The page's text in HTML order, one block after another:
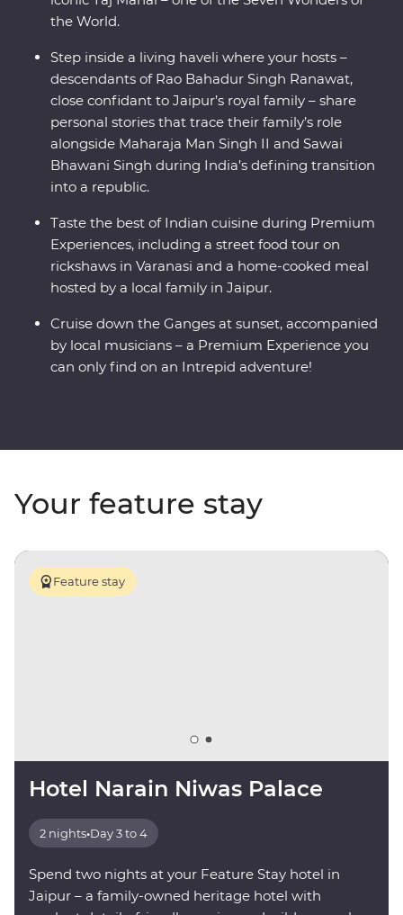
the World.
Step inside a living haveli where your hosts –
descendants of Rao Bahadur Singh Ranawat,
close confidant to Jaipur’s royal family – share
personal stories that trace their family’s role
alongside Maharaja Man Singh II and Sawai
Bhawani Singh during India’s defining transition
into a republic.
Taste the best of Indian cuisine during Premium
Experiences, including a street food tour on
rickshaws in Varanasi and a home-cooked meal
hosted by a local family in Jaipur.
Cruise down the Ganges at sunset, accompanied
by local musicians – a Premium Experience you
can only find on an Intrepid adventure!
Your feature stay
Feature stay
Hotel Narain Niwas Palace
2 nights•Day 3 to 4
Spend two nights at your Feature Stay hotel in
Jaipur – a family-owned heritage hotel with